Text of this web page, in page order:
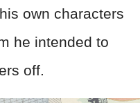
own characters
he intended to
off.